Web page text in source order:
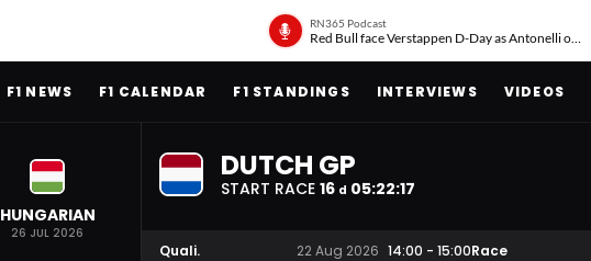
RN365 Podcast
Red Bull face Verstappen D-Day as Antonelli on ‘meteoric rise’
F1 NEWS F1 CALENDAR F1 STANDINGS INTERVIEWS VIDEOS
HUNGARIAN
26 JUL 2026
DUTCH GP
START RACE 16 d 05:22:16
Quali. 22 Aug 2026 14:00 - 15:00Race